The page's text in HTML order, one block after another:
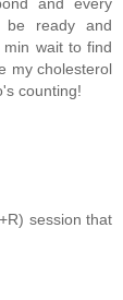
and every
be ready and
wait to find
my cholesterol
counting!
session that